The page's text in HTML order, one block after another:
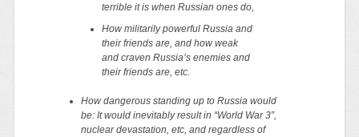
terrible it is when Russian ones do,
How militarily powerful Russia and
their friends are, and how weak
and craven Russia’s enemies and
their friends are, etc.
How dangerous standing up to Russia would
be: It would inevitably result in “World War 3”,
nuclear devastation, etc, and regardless of